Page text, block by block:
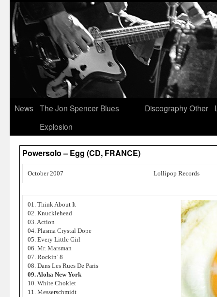
News
The Jon Spencer Blues
Explosion
DiscographyOther
Powersolo – Egg (CD, FRANCE)
October 2007 Lollipop Records
01. Think About It
02. Knucklehead
03. Action
04. Plasma Crystal Dope
05. Every Little Girl
06. Mr. Marsman
07. Rockin’ 8
08. Dans Les Rues De Paris
09. Aloha New York
10. White Choklet
11. Messerschmidt